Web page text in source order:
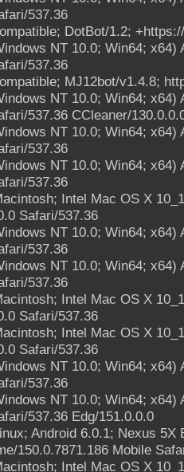
537.36
DotBot/1.2;
NT 10.0; Win64;
537.36
MJ12bot/v1.4.8;
NT 10.0; Win64;
537.36 CCleaner/
NT 10.0; Win64;
537.36
NT 10.0; Win64;
537.36
Intel Mac OS X
Safari/537.36
NT 10.0; Win64;
537.36
NT 10.0; Win64;
537.36
Intel Mac OS X
Safari/537.36
Intel Mac OS X
Safari/537.36
NT 10.0; Win64;
537.36
NT 10.0; Win64;
537.36 Edg/151.0.0.0
Android 6.0.1; Nexus
150.0.7871.186 Mobile
Intel Mac OS X